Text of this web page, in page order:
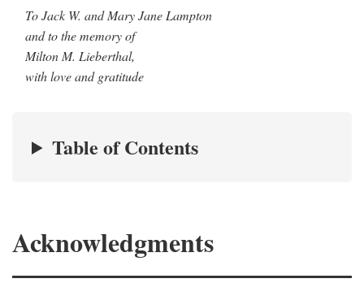
To Jack W. and Mary Jane Lampton
and to the memory of
Milton M. Lieberthal,
with love and gratitude
Table of Contents
Acknowledgments